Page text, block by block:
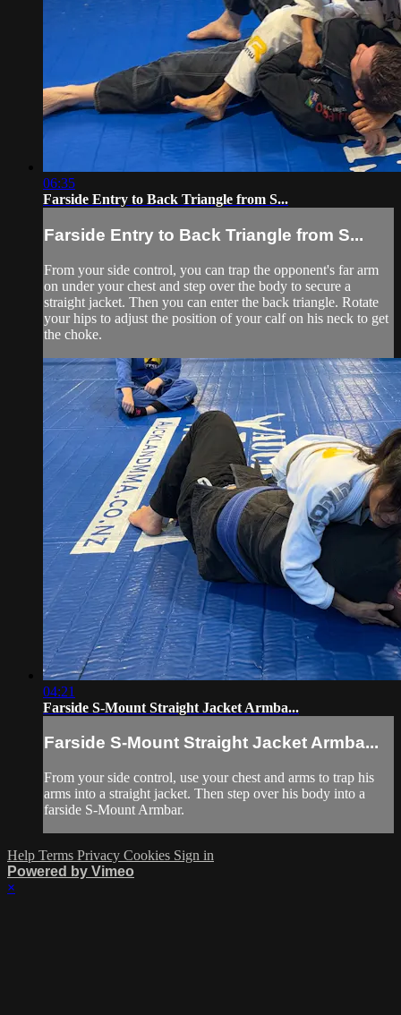
06:35
Farside Entry to Back Triangle from S...
Farside Entry to Back Triangle from S...
From your side control, you can trap the opponent's far arm
on under your chest and step over the body to secure a
straight jacket. Then you can enter the back triangle. Rotate
your hips to adjust the position of your calf on his neck to get
the choke.
04:21
Farside S-Mount Straight Jacket Armba...
Farside S-Mount Straight Jacket Armba...
From your side control, use your chest and arms to trap his
arms into a straight jacket. Then step over his body into a
farside S-Mount Armbar.
Help Terms Privacy Cookies Sign in
Powered by Vimeo
×